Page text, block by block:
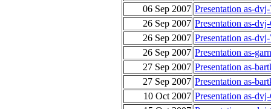
06 Sep 2007 Presentation as-
26 Sep 2007 Presentation as-
26 Sep 2007 Presentation as-
26 Sep 2007 Presentation as-
27 Sep 2007 Presentation as-
27 Sep 2007 Presentation as-
10 Oct 2007 Presentation as-